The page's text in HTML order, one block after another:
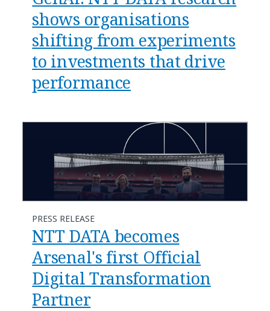
shows organisations
shifting from experiments
to investments that drive
performance
PRESS RELEASE
NTT DATA becomes
Arsenal's first Official
Digital Transformation
Partner